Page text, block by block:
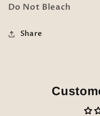
Do Not Bleach
Share